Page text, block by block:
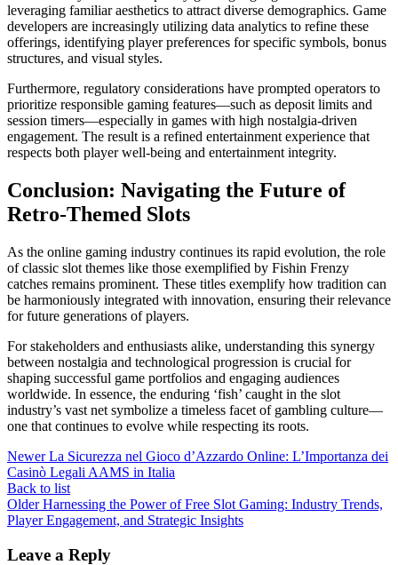
leveraging familiar aesthetics to attract diverse demographics. Game
developers are increasingly utilizing data analytics to refine these
offerings, identifying player preferences for specific symbols, bonus
structures, and visual styles.
Furthermore, regulatory considerations have prompted operators to
prioritize responsible gaming features—such as deposit limits and
session timers—especially in games with high nostalgia-driven
engagement. The result is a refined entertainment experience that
respects both player well-being and entertainment integrity.
Conclusion: Navigating the Future of
Retro-Themed Slots
As the online gaming industry continues its rapid evolution, the role
of classic slot themes like those exemplified by Fishin Frenzy
catches remains prominent. These titles exemplify how tradition can
be harmoniously integrated with innovation, ensuring their relevance
for future generations of players.
For stakeholders and enthusiasts alike, understanding this synergy
between nostalgia and technological progression is crucial for
shaping successful game portfolios and engaging audiences
worldwide. In essence, the enduring ‘fish’ caught in the slot
industry’s vast net symbolize a timeless facet of gambling culture—
one that continues to evolve while respecting its roots.
Newer La Sicurezza nel Gioco d’Azzardo Online: L’Importanza dei
Casinò Legali AAMS in Italia
Back to list
Older Harnessing the Power of Free Slot Gaming: Industry Trends,
Player Engagement, and Strategic Insights
Leave a Reply